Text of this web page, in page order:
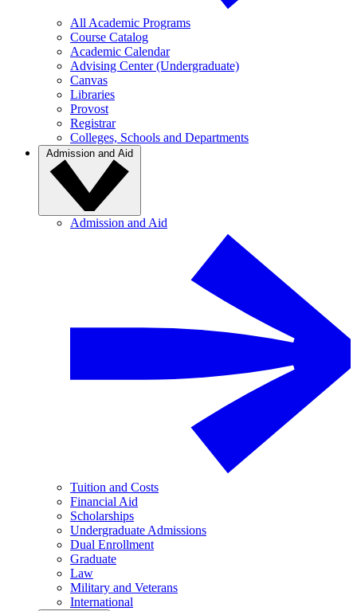
All Academic Programs
Course Catalog
Academic Calendar
Advising Center (Undergraduate)
Canvas
Libraries
Provost
Registrar
Colleges, Schools and Departments
Admission and Aid
Admission and Aid
Tuition and Costs
Financial Aid
Scholarships
Undergraduate Admissions
Dual Enrollment
Graduate
Law
Military and Veterans
International